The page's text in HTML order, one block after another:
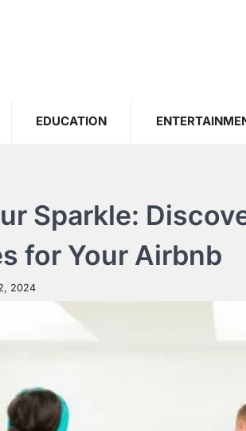
EDUCATION
Sparkle:
for Your Airbnb
2024